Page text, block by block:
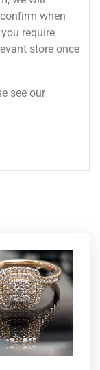
when
require
store once
see our